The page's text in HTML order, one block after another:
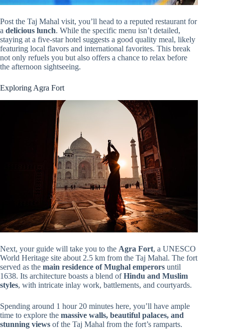
Post the Taj Mahal visit, you’ll head to a reputed restaurant for
a delicious lunch. While the specific menu isn’t detailed,
staying at a five-star hotel suggests a good quality meal, likely
featuring local flavors and international favorites. This break
not only refuels you but also offers a chance to relax before
the afternoon sightseeing.
Exploring Agra Fort
Next, your guide will take you to the Agra Fort, a UNESCO
World Heritage site about 2.5 km from the Taj Mahal. The fort
served as the main residence of Mughal emperors until
1638. Its architecture boasts a blend ofHindu and Muslim
styles, with intricate inlay work, battlements, and courtyards.
Spending around 1 hour 20 minutes here, you’ll have ample
time to explore the massive walls, beautiful palaces, and
stunning views of the Taj Mahal from the fort’s ramparts.